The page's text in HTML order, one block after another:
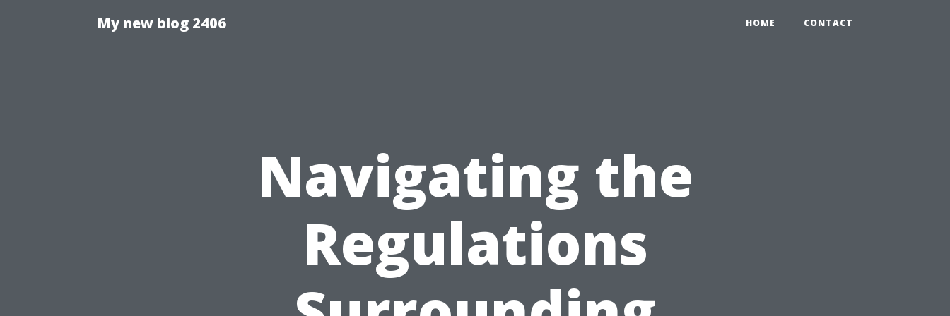
My new blog 2406 HOME CONTACT
Navigating the
Regulations